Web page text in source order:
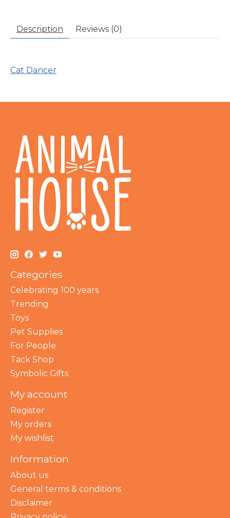
Description Reviews (0)
Cat Dancer
Categories
Celebrating 100 years
Trending
Toys
Pet Supplies
For People
Tack Shop
Symbolic Gifts
My account
Register
My orders
My wishlist
Information
About us
General terms & conditions
Disclaimer